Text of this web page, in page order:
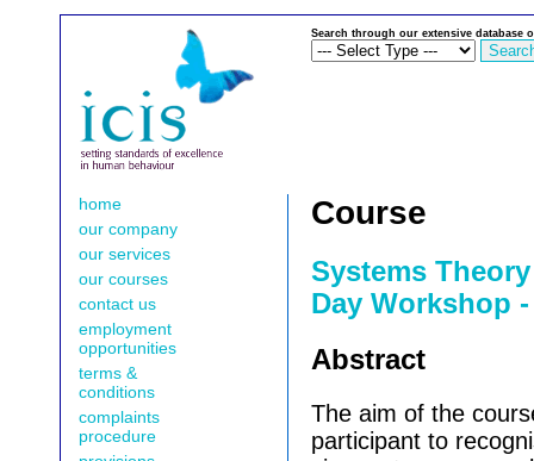
Search through our extensive database
home
our company
our services
our courses
contact us
employment
opportunities
terms &
conditions
complaints
procedure
Course
Systems
Day Workshop -
Abstract
The aim of the
participant to